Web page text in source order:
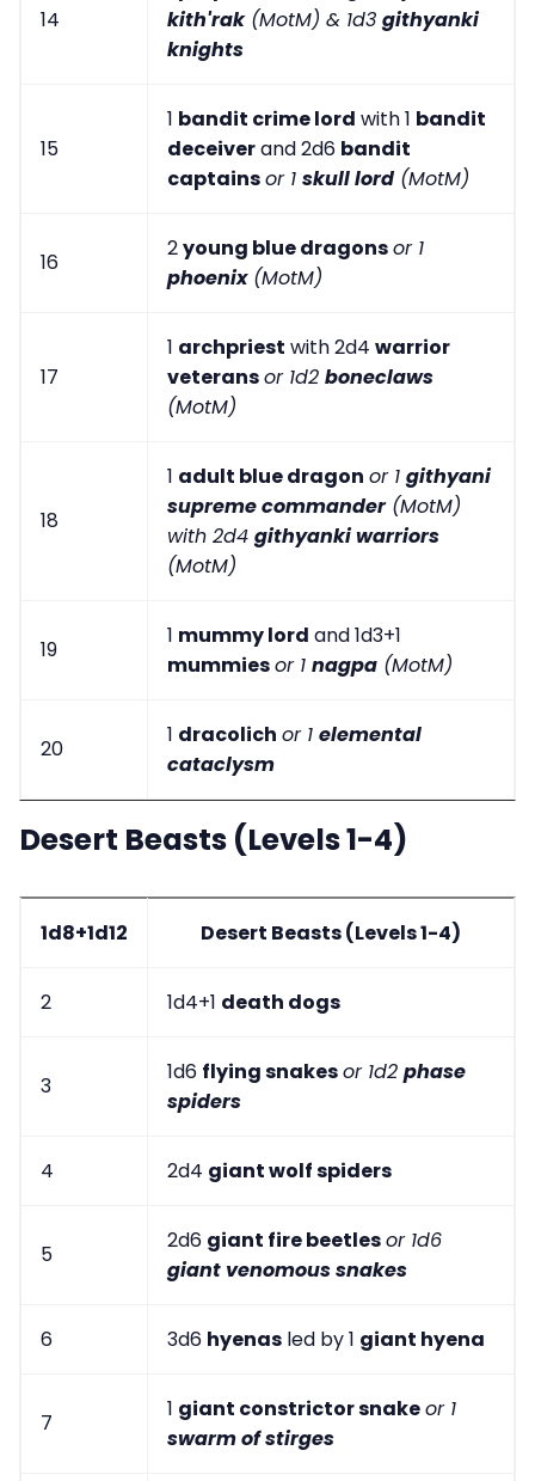
14
kith'rak(MotM) & 1d3 githyanki
knights
15
1 bandit crime lord with 1 bandit
deceiverand 2d6 bandit
captainsor 1 skull lord (MotM)
16
2young blue dragonsor 1
phoenix(MotM)
17
1 archpriest with 2d4 warrior
veteransor 1d2 boneclaws
(MotM)
18
1 adult blue dragon or 1 githyani
supreme commander(MotM)
with 2d4 githyanki warriors
(MotM)
19
1 mummy lord and 1d3+1
mummiesor 1 nagpa (MotM)
20
1 dracolich or 1 elemental
cataclysm
Desert Beasts (Levels 1-4)
1d8+1d12 Desert Beasts (Levels 1-4)
2 1d4+1 death dogs
3
1d6 flying snakesor 1d2 phase
spiders
4 2d4 giant wolf spiders
5
2d6 giant fire beetlesor 1d6
giant venomous snakes
6 3d6 hyenas led by 1 giant hyena
7
1 giant constrictor snakeor 1
swarm of stirges